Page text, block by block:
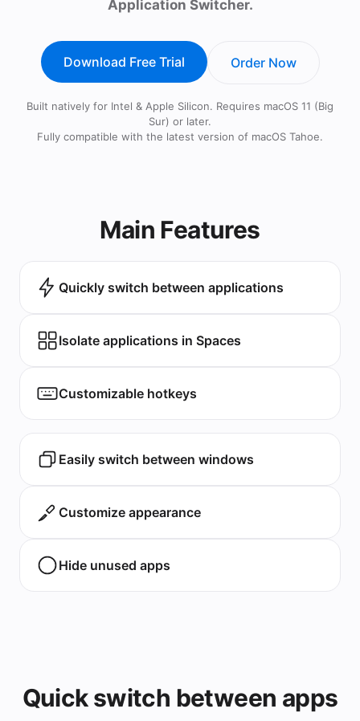
Application Switcher.
Download Free Trial Order Now
Built natively for Intel & Apple Silicon. Requires macOS 11 (Big
Sur) or later.
Fully compatible with the latest version of macOS Tahoe.
Main Features
Quickly switch between applications
Isolate applications in Spaces
Customizable hotkeys
Easily switch between windows
Customize appearance
Hide unused apps
Quick switch between apps